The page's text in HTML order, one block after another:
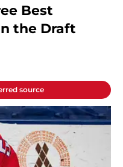
Best
the Draft
source